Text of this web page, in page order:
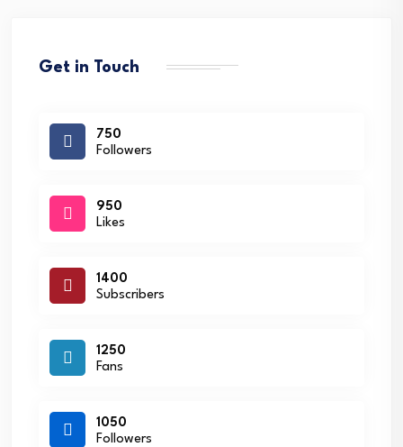
Get in Touch
750
Followers
950
Likes
1400
Subscribers
1250
Fans
1050
Followers